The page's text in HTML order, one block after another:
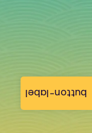
button-label